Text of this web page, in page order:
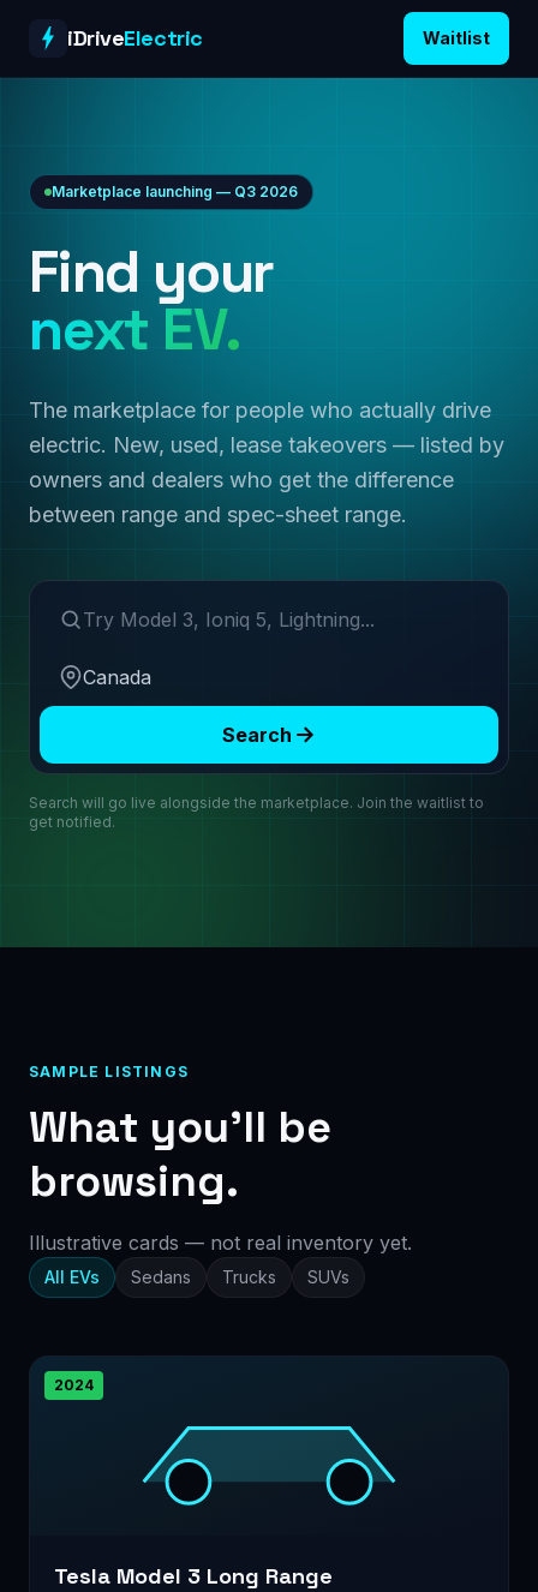
iDriveElectric Waitlist
Marketplace launching — Q3 2026
Find your
next EV.
The marketplace for people who actually drive
electric. New, used, lease takeovers — listed by
owners and dealers who get the difference
between range and spec-sheet range.
Search make or model
Region
Search
Search will go live alongside the marketplace. Join the waitlist to
get notified.
SAMPLE LISTINGS
What you’ll be
browsing.
Illustrative cards — not real inventory yet.
All EVs Sedans Trucks SUVs
2024
Tesla Model 3 Long Range